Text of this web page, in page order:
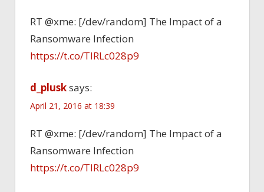
RT @xme: [/dev/random] The Impact of a
Ransomware Infection
https://t.co/TlRLc028p9
d_plusksays:
April 21, 2016 at 18:39
RT @xme: [/dev/random] The Impact of a
Ransomware Infection
https://t.co/TlRLc028p9